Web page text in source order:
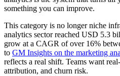
something you can improve.
This category is no longer niche
analytics sector reached USD 5.3
grow at a CAGR of over 16%
to GM Insights on the marketing
reflects a real shift. Teams want
attribution, and churn risk.